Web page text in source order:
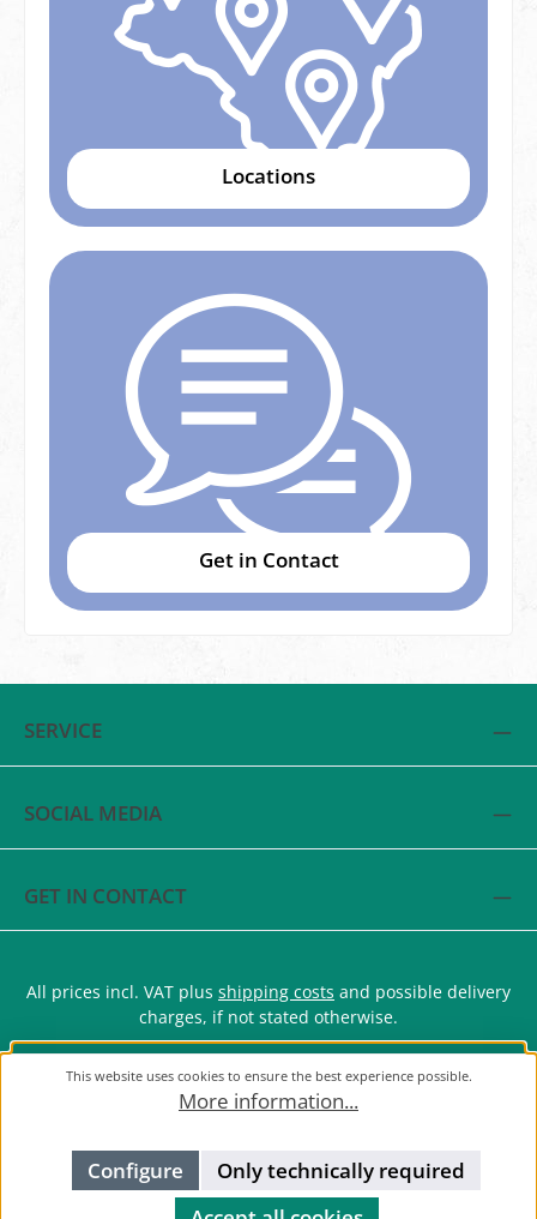
Locations
Get in Contact
SERVICE
SOCIAL MEDIA
GET IN CONTACT
All prices incl. VAT plus shipping costs and possible delivery
charges, if not stated otherwise.
This website uses cookies to ensure the best experience possible.
More information...
Only technically required
Configure